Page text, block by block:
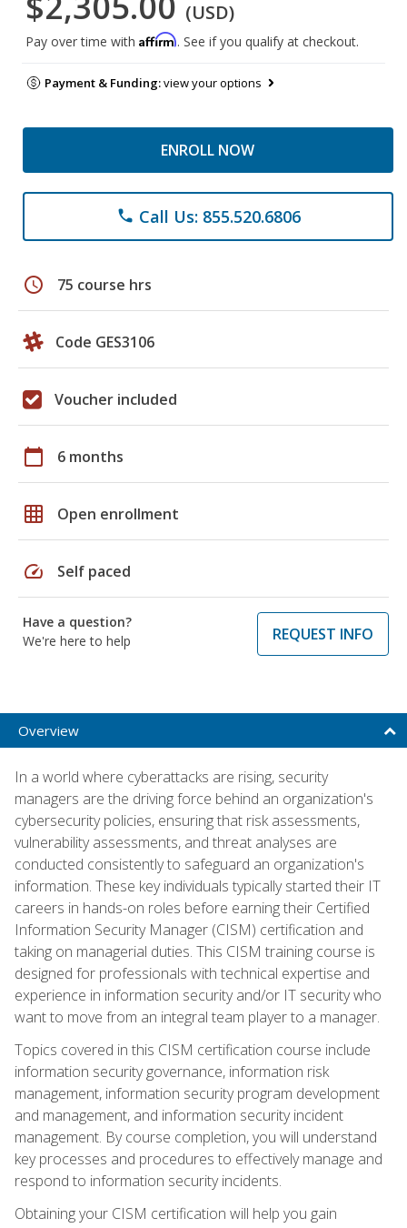
(USD)
Pay over time with Affirm. See if you qualify at checkout.
Payment & Funding:view your options
ENROLL NOW
phone Call Us: 855.520.6806
schedule 75 course hrs
Code GES3106
Voucher included
calendar_today 6 months
grid_on Open enrollment
speed Self paced
Have a question?
We're here to help
REQUEST INFO
Overview
In a world where cyberattacks are rising, security
managers are the driving force behind an organization's
cybersecurity policies, ensuring that risk assessments,
vulnerability assessments, and threat analyses are
conducted consistently to safeguard an organization's
information. These key individuals typically started their IT
careers in hands-on roles before earning their Certified
Information Security Manager (CISM) certification and
taking on managerial duties. This CISM training course is
designed for professionals with technical expertise and
experience in information security and/or IT security who
want to move from an integral team player to a manager.
Topics covered in this CISM certification course include
information security governance, information risk
management, information security program development
and management, and information security incident
management. By course completion, you will understand
key processes and procedures to effectively manage and
respond to information security incidents.
Obtaining your CISM certification will help you gain